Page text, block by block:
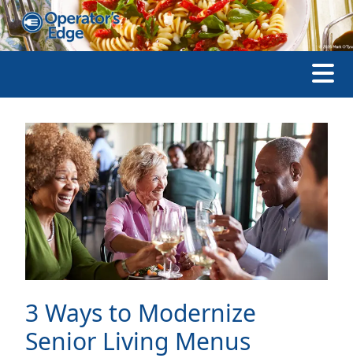
3 Ways to Modernize
Senior Living Menus